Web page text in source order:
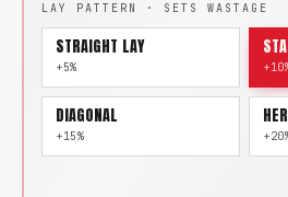
LAY PATTERN · SETS WASTAGE
STRAIGHT LAY
+5%
DIAGONAL
+15%